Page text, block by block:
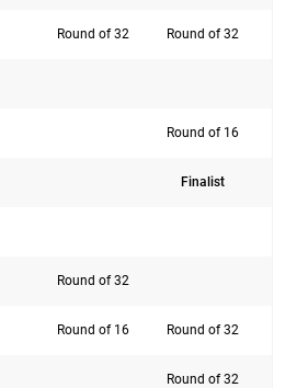
Round of 32 Round of 32
Round of 16
Finalist
Round of 32
Round of 16 Round of 32
Round of 32